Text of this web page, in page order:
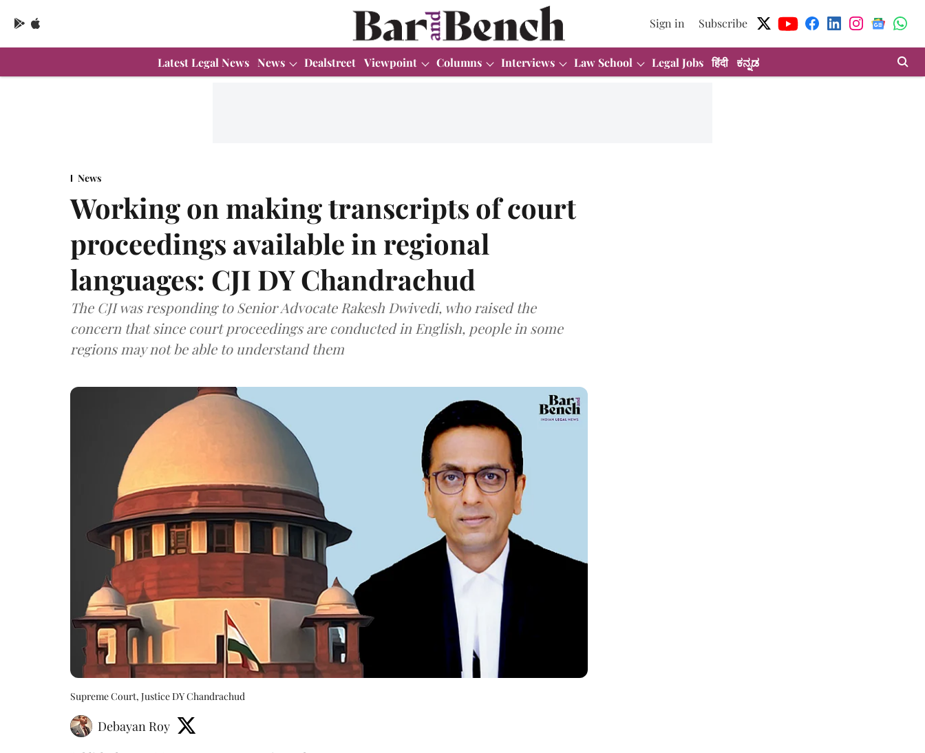
Sign in Subscribe
Latest Legal News News Dealstreet Viewpoint Columns Interviews Law School Legal Jobs हिंदी ಕನ್ನಡ
News
Working on making transcripts of court
proceedings available in regional
languages: CJI DY Chandrachud
The CJI was responding to Senior Advocate Rakesh Dwivedi, who raised the
concern that since court proceedings are conducted in English, people in some
regions may not be able to understand them
Supreme Court, Justice DY Chandrachud
Debayan Roy